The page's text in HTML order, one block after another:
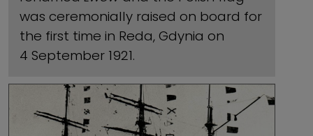
was ceremonially raised on board for
the first time in Reda, Gdynia on
4 September 1921.